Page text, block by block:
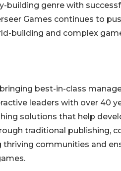
building genre with
Games continues to
building and complex
best-in-class
leaders with over 40
solutions that help
traditional publishing,
communities and